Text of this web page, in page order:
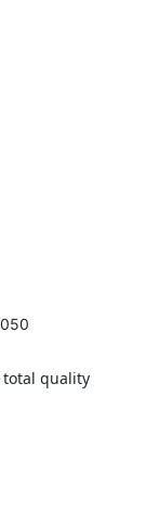
quality